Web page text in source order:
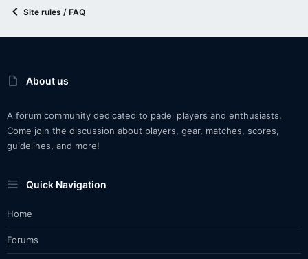
Site rules / FAQ
About us
A forum community dedicated to padel players and enthusiasts.
Come join the discussion about players, gear, matches, scores,
guidelines, and more!
Quick Navigation
Home
Forums